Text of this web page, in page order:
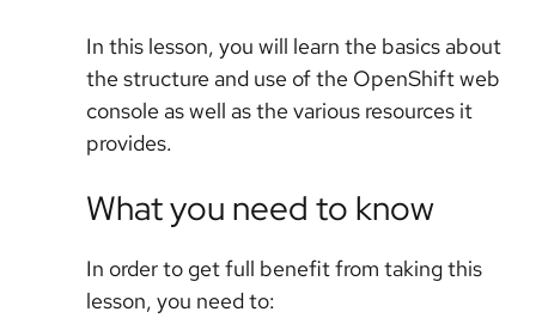
In this lesson, you will learn the basics about
the structure and use of the OpenShift web
console as well as the various resources it
provides.
What you need to know
In order to get full benefit from taking this
lesson, you need to: